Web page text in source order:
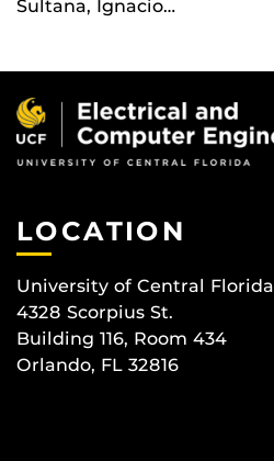
Sultana, Ignacio…
LOCATION
University of Central Florida
4328 Scorpius St.
Building 116, Room 434
Orlando, FL 32816